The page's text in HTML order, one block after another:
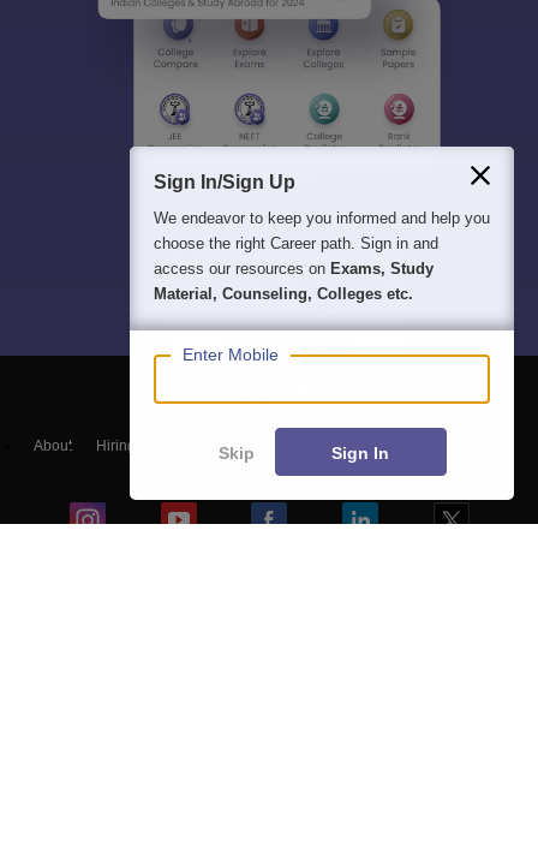
About Hiring Magazine हिंदी न्यूज़
Sign In/Sign Up
We endeavor to keep you informed and help you
choose the right Career path. Sign in and
access our resources on Exams, Study
Material, Counseling, Colleges etc.
Enter Mobile
Skip Sign In